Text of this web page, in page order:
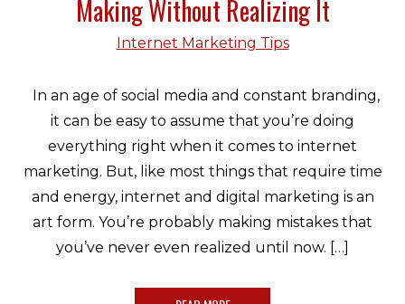
Making Without Realizing It
Internet Marketing Tips
In an age of social media and constant branding,
it can be easy to assume that you’re doing
everything right when it comes to internet
marketing. But, like most things that require time
and energy, internet and digital marketing is an
art form. You’re probably making mistakes that
you’ve never even realized until now. […]